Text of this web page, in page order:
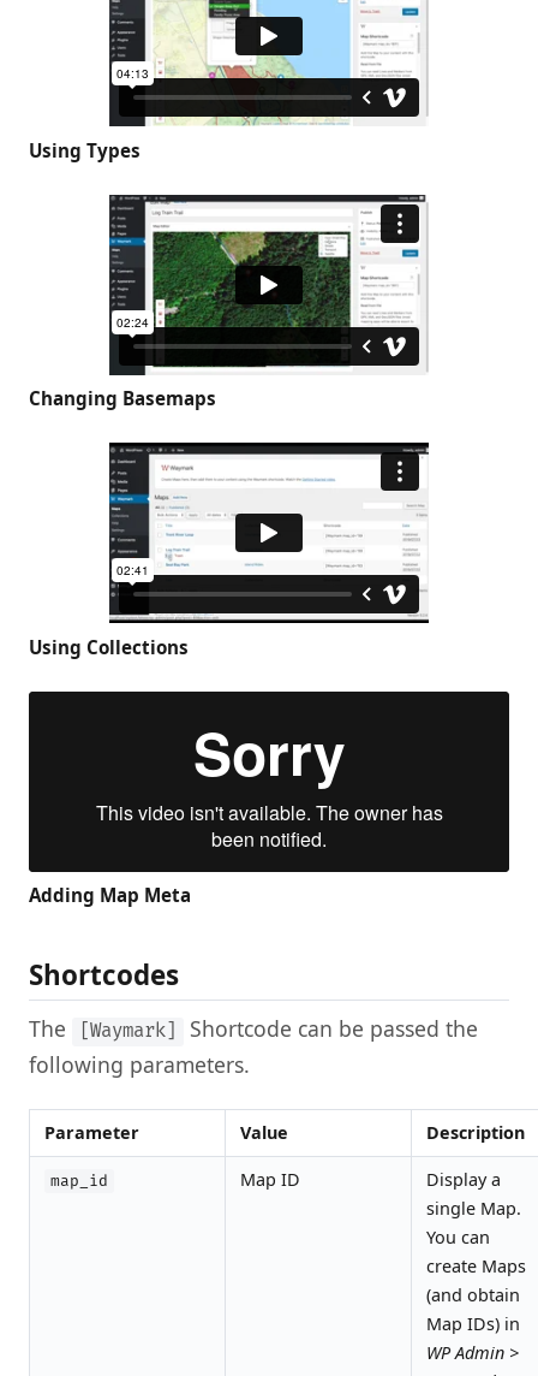
Using Types
Changing Basemaps
Using Collections
Adding Map Meta
Shortcodes
The [Waymark]
Shortcode can be passed the
following parameters.
Parameter Value Description
map_id Map ID
Display a
single Map.
You can
create Maps
(and obtain
Map IDs) in
WP Admin >